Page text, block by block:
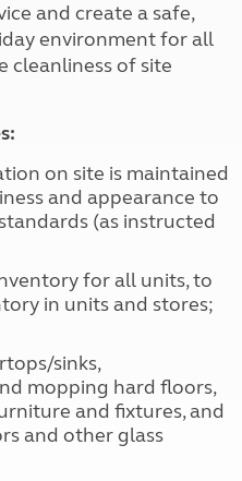
and create a safe,
environment for all
cleanliness of site
on site is maintained
and appearance to
(as instructed
for all units, to
in units and stores;
sinks,
mopping hard floors,
and fixtures, and
and other glass